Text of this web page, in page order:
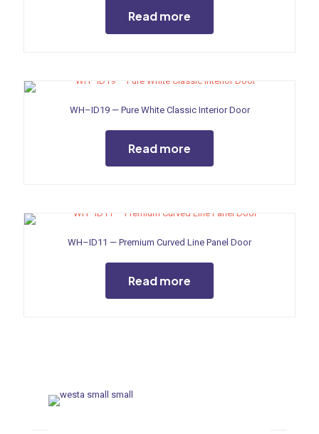
Read more
WH–ID19 — Pure White Classic Interior Door
Read more
WH–ID11 — Premium Curved Line Panel Door
Read more